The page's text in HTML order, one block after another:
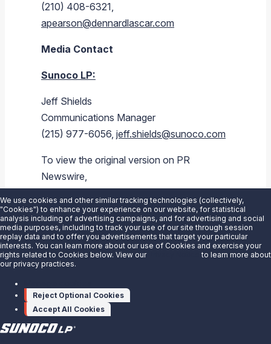
(210) 408-6321,
apearson@dennardlascar.com
Media Contact
Sunoco LP:
Jeff Shields
Communications Manager
(215) 977-6056, jeff.shields@sunoco.com
To view the original version on PR
Newswire,
releases/sunoco-lp-to-participate-in-
barclays-and-goldman-sachs-
conferences-this-week-300322247.html
SOURCE
We use cookies and other similar tracking technologies (collectively,
"Cookies") to enhance your experience on our website, for statistical
analysis including of advertising campaigns, and for advertising and social
media purposes, including to track your use of our site through session
replay data and to offer you advertisements that target your particular
interests. You can learn more about our use of Cookies and exercise your
rights related to Cookies below. View our
to learn more about
our privacy practices.
Reject Optional Cookies
Accept All Cookies